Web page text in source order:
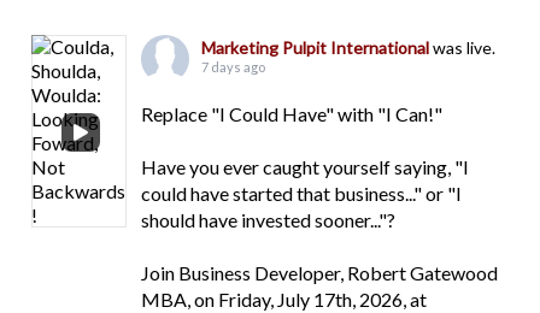
Marketing Pulpit Internationalwas live.
7 days ago
Replace "I Could Have" with "I Can!"
Have you ever caught yourself saying, "I
could have started that business..." or "I
should have invested sooner..."?
Join Business Developer, Robert Gatewood
MBA, on Friday, July 17th, 2026, at